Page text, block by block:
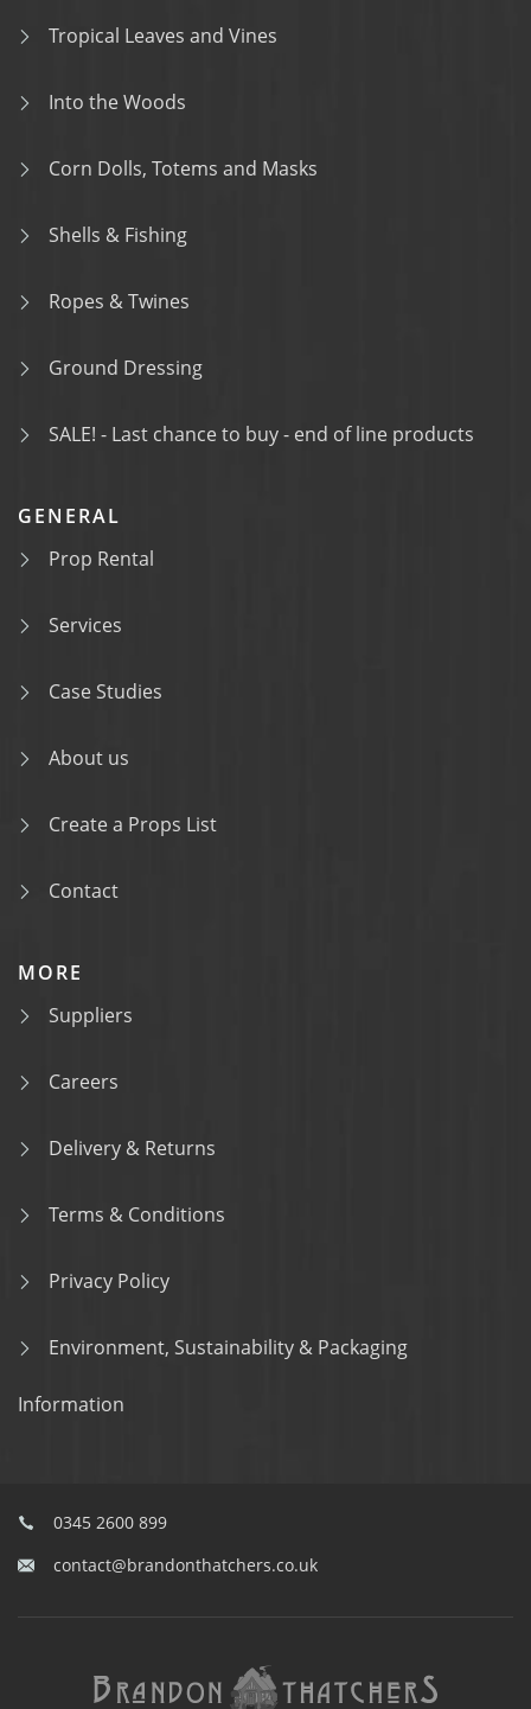
Tropical Leaves and Vines
Into the Woods
Corn Dolls, Totems and Masks
Shells & Fishing
Ropes & Twines
Ground Dressing
SALE! - Last chance to buy - end of line products
GENERAL
Prop Rental
Services
Case Studies
About us
Create a Props List
Contact
MORE
Suppliers
Careers
Delivery & Returns
Terms & Conditions
Privacy Policy
Environment, Sustainability & Packaging
Information
0345 2600 899
contact@brandonthatchers.co.uk